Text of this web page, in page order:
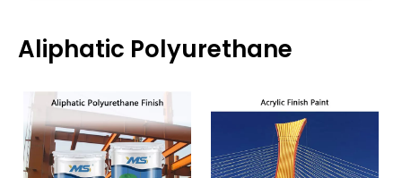
Aliphatic Polyurethane